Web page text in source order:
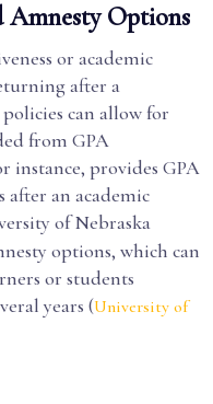
Amnesty Options
or academic
after a
can allow for
from GPA
instance, provides GPA
an academic
of Nebraska
options, which can
or students
years (University of